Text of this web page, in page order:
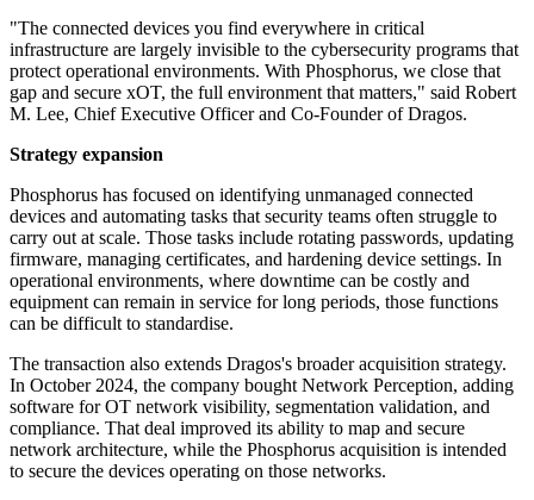
"The connected devices you find everywhere in critical
infrastructure are largely invisible to the cybersecurity programs that
protect operational environments. With Phosphorus, we close that
gap and secure xOT, the full environment that matters," said Robert
M. Lee, Chief Executive Officer and Co-Founder of Dragos.
Strategy expansion
Phosphorus has focused on identifying unmanaged connected
devices and automating tasks that security teams often struggle to
carry out at scale. Those tasks include rotating passwords, updating
firmware, managing certificates, and hardening device settings. In
operational environments, where downtime can be costly and
equipment can remain in service for long periods, those functions
can be difficult to standardise.
The transaction also extends Dragos's broader acquisition strategy.
In October 2024, the company bought Network Perception, adding
software for OT network visibility, segmentation validation, and
compliance. That deal improved its ability to map and secure
network architecture, while the Phosphorus acquisition is intended
to secure the devices operating on those networks.